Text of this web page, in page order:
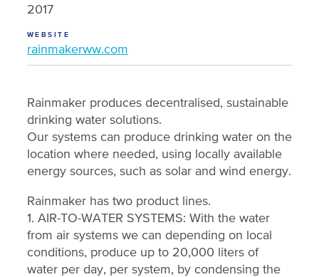
2017
WEBSITE
rainmakerww.com
Rainmaker produces decentralised, sustainable
drinking water solutions.
Our systems can produce drinking water on the
location where needed, using locally available
energy sources, such as solar and wind energy.
Rainmaker has two product lines.
1. AIR-TO-WATER SYSTEMS: With the water
from air systems we can depending on local
conditions, produce up to 20,000 liters of
water per day, per system, by condensing the